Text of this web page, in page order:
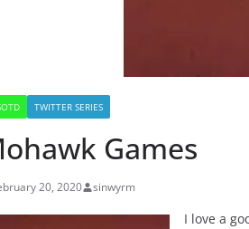
TWITTER SERIES
Games
20, 2020 sinwyrm
I love a